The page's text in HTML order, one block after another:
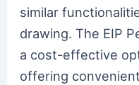
similar
drawing. The EIP
a cost-effective
offering